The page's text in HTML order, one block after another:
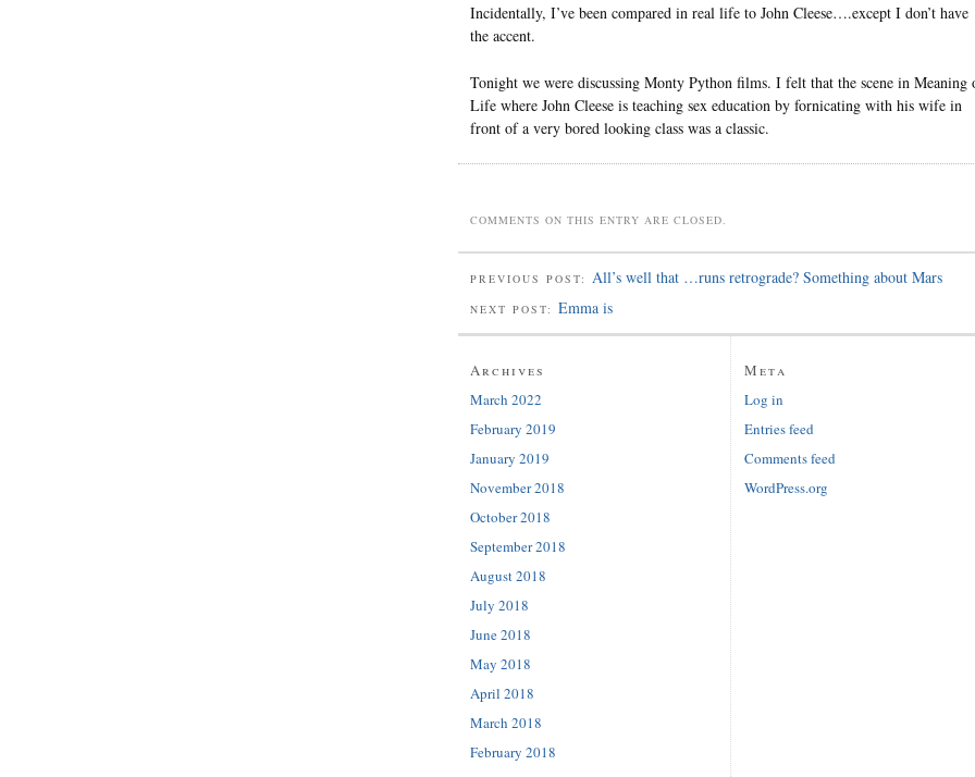
Incidentally, I’ve been compared in real life to John Cleese….except I don’t have
the accent.
Tonight we were discussing Monty Python films. I felt that the scene in Meaning
Life where John Cleese is teaching sex education by fornicating with his wife in
front of a very bored looking class was a classic.
COMMENTS ON THIS ENTRY ARE CLOSED.
PREVIOUS POST: All’s well that …runs retrograde? Something about Mars
NEXT POST: Emma is
Archives
March 2022
February 2019
January 2019
November 2018
October 2018
September 2018
August 2018
July 2018
June 2018
May 2018
April 2018
March 2018
February 2018
Meta
Log in
Entries feed
Comments feed
WordPress.org